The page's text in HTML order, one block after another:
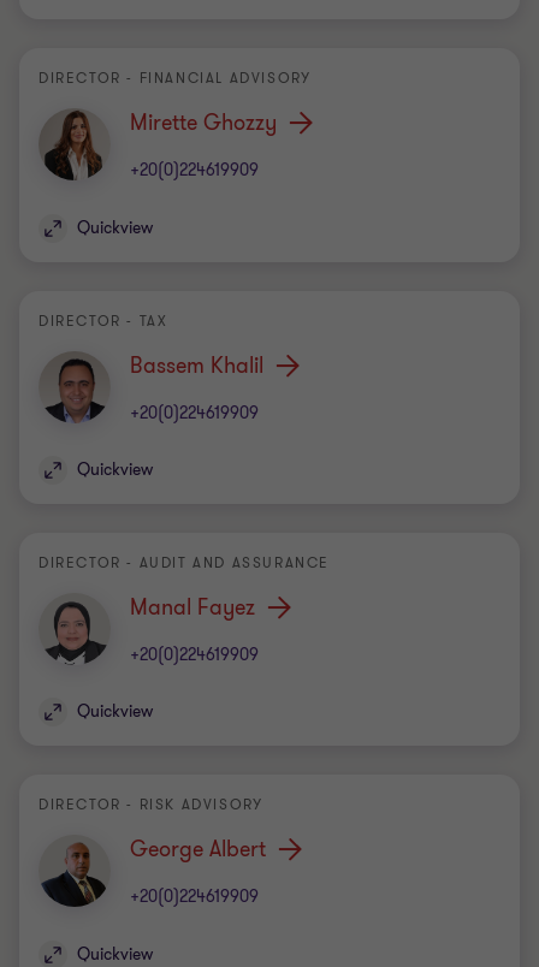
DIRECTOR - FINANCIAL ADVISORY
Mirette Ghozzy
+20(0)224619909
Quickview
DIRECTOR - TAX
Bassem Khalil
+20(0)224619909
Quickview
DIRECTOR - AUDIT AND ASSURANCE
Manal Fayez
+20(0)224619909
Quickview
DIRECTOR - RISK ADVISORY
George Albert
+20(0)224619909
Quickview